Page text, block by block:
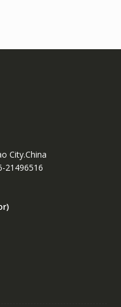
City.China
21496516